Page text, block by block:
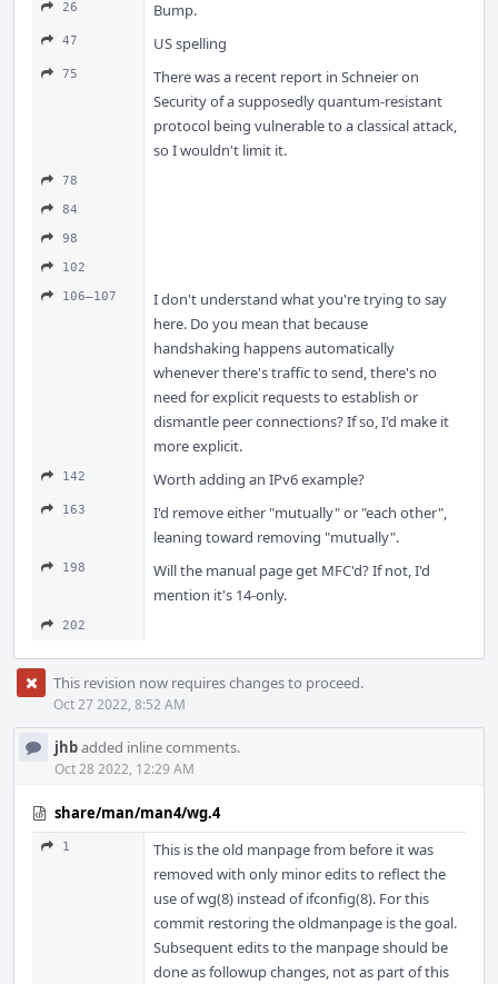
26 Bump.
47 US spelling
75
There was a recent report in Schneier on
Security of a supposedly quantum-resistant
protocol being vulnerable to a classical attack,
so I wouldn't limit it.
78
84
98
102
106–107
I don't understand what you're trying to say
here. Do you mean that because
handshaking happens automatically
whenever there's traffic to send, there's no
need for explicit requests to establish or
dismantle peer connections? If so, I'd make it
more explicit.
142 Worth adding an IPv6 example?
163
I'd remove either "mutually" or "each other",
leaning toward removing "mutually".
198
Will the manual page get MFC'd? If not, I'd
mention it's 14-only.
202
This revision now requires changes to proceed.
Oct 27 2022, 8:52 AM
jhbadded inline comments.
Oct 28 2022, 12:29 AM
share/man/man4/wg.4
1
This is the old manpage from before it was
removed with only minor edits to reflect the
use of wg(8) instead of ifconfig(8). For this
commit restoring the oldmanpage is the goal.
Subsequent edits to the manpage should be
done as followup changes, not as part of this